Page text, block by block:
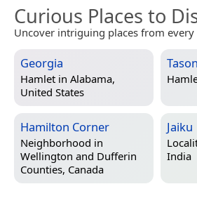
Curious Places to
Uncover intriguing places from
Georgia
Hamlet in Alabama,
United States
Hamilton Corner
Neighborhood in
Wellington and Dufferin
Counties, Canada
Jaiku
India